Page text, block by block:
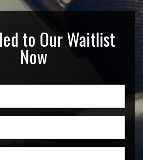
to Our Waitlist
Now